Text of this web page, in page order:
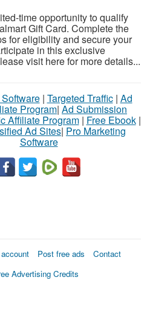
time opportunity to qualify
Gift Card. Complete the
for eligibility and secure your
in this exclusive
visit here for more details...
| Targeted Traffic| Ad
Program| Ad Submission
Affiliate Program| Free Ebook|
Ad Sites| Pro Marketing
Software
Post free ads
Contact
Advertising Credits